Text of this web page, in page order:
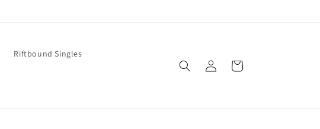
Riftbound Singles
in
Cart